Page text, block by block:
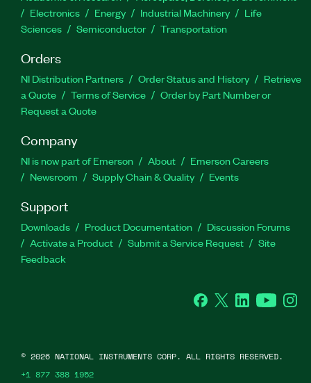
Electronics
Energy Industrial Machinery
Life
Sciences
Semiconductor Transportation
Orders
NI Distribution Partners Order Status and History
Retrieve
a Quote
Terms of Service
Order by Part Number or
Request a Quote
Company
NI is now part of Emerson About
Emerson Careers
Newsroom
Supply Chain & Quality Events
Support
Downloads Product Documentation
Discussion Forums
Activate a Product
Submit a Service Request
Site
Feedback
Facebook
Twitter LinkedInYouTube
© 2026 NATIONAL INSTRUMENTS CORP. ALL RIGHTS RESERVED.
+1 877 388 1952